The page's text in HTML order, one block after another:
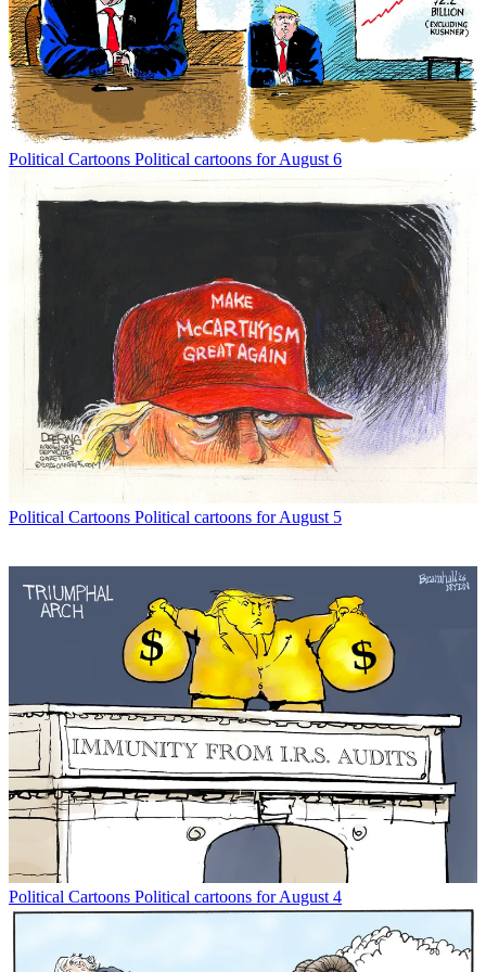
Political Cartoons Political cartoons for August 6
Political Cartoons Political cartoons for August 5
Political Cartoons Political cartoons for August 4